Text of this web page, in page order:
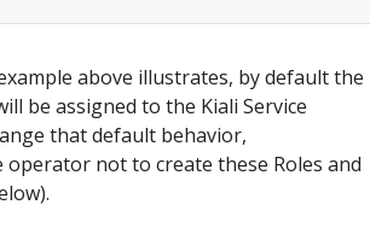
above illustrates, by default the
be assigned to the Kiali Service
that default behavior,
operator not to create these Roles and